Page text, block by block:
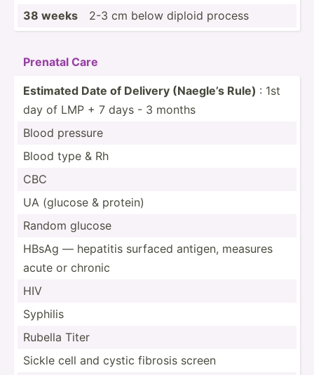
38 weeks
2-3 cm below diploid process
Prenatal Care
Estimated Date of Delivery (Naegle’s Rule) : 1st
day of LMP + 7 days - 3 months
Blood pressure
Blood type & Rh
CBC
UA (glucose & protein)
Random glucose
HBsAg — hepatitis surfaced antigen, measures
acute or chronic
HIV
Syphilis
Rubella Titer
Sickle cell and cystic fibrosis screen